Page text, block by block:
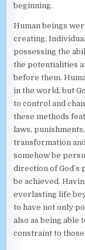
beginning.
Human beings
creating.
possessing the
the potentialities
before them.
in the world, but
to control and
these methods
laws,
transformation
somehow be
direction of God’s
be achieved.
everlasting life
to have not only
also as being able
constraint to